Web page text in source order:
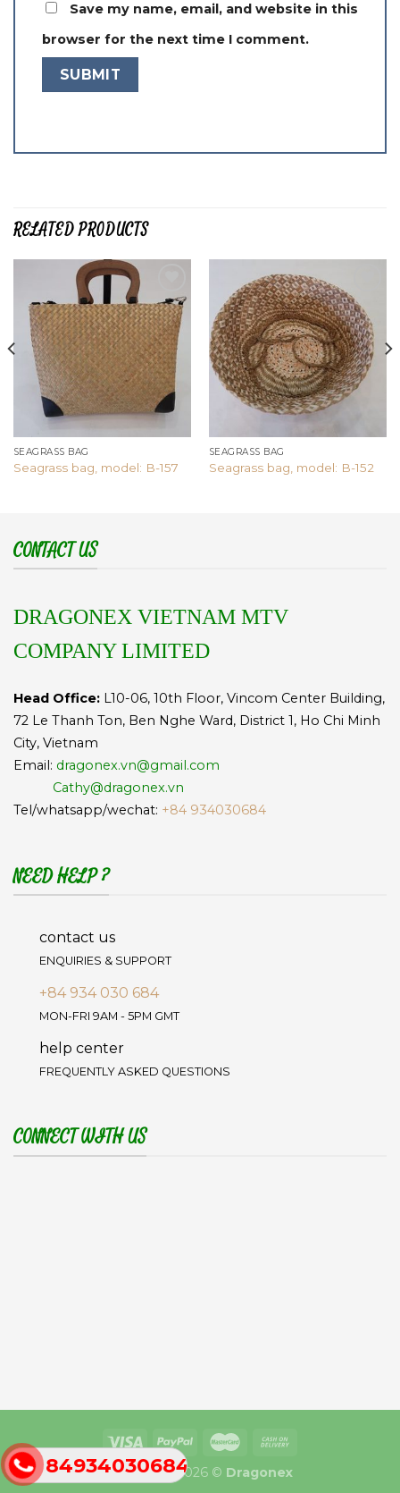
84934030684
Save my name, email, and website in this
browser for the next time I comment.
RELATED PRODUCTS
Add to
wishlist
SEAGRASS BAG
Seagrass bag, model: B-157
Add to
wishlist
SEAGRASS BAG
Seagrass bag, model: B-152
CONTACT US
DRAGONEX VIETNAM MTV
COMPANY LIMITED
Head Office: L10-06, 10th Floor, Vincom Center Building,
72 Le Thanh Ton, Ben Nghe Ward, District 1, Ho Chi Minh
City, Vietnam
Email: dragonex.vn@gmail.com
Cathy@dragonex.vn
Tel/whatsapp/wechat: +84 934030684
NEED HELP ?
contact us
ENQUIRIES & SUPPORT
+84 934 030 684
MON-FRI 9AM - 5PM GMT
help center
FREQUENTLY ASKED QUESTIONS
CONNECT WITH US
Copyright 2026 © Dragonex